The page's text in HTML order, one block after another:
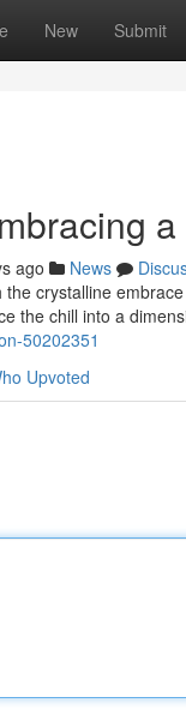
New Submit
ago News
crystalline
the chill into a
50202351
Upvoted